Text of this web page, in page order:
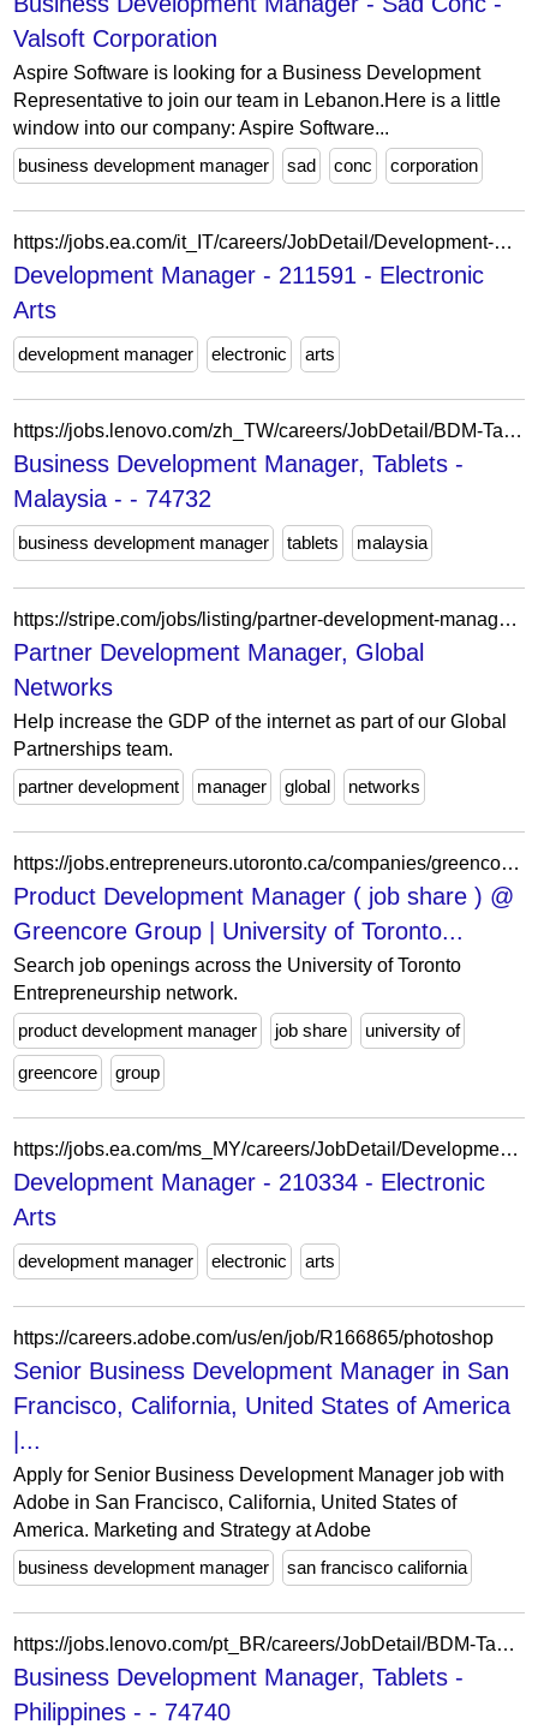
Valsoft Corporation
Aspire Software is looking for a Business Development
Representative to join our team in Lebanon.Here is a little
window into our company: Aspire Software...
business development manager
sad conc corporation
https://jobs.ea.com/it_IT/careers/JobDetail/Development-Manager-3D-Art-NHL-12-month-contract/211591
Development Manager - 211591 - Electronic
Arts
development manager electronic arts
https://jobs.lenovo.com/zh_TW/careers/JobDetail/BDM-Tablets-Malaysia/74732
Business Development Manager, Tablets -
Malaysia - - 74732
business development manager tablets malaysia
https://stripe.com/jobs/listing/partner-development-manager-global-networks/7697675
Partner Development Manager, Global
Networks
Help increase the GDP of the internet as part of our Global
Partnerships team.
partner development
manager global networks
https://jobs.entrepreneurs.utoronto.ca/companies/greencore-group/jobs/62486835-product-development-manager-job-share
Product Development Manager ( job share ) @
Greencore Group | University of Toronto...
Search job openings across the University of Toronto
Entrepreneurship network.
product development manager
job share university of
greencore group
https://jobs.ea.com/ms_MY/careers/JobDetail/Development-Director/210334
Development Manager - 210334 - Electronic
Arts
development manager electronic arts
https://careers.adobe.com/us/en/job/R166865/photoshop
Senior Business Development Manager in San
Francisco, California, United States of America
|...
Apply for Senior Business Development Manager job with
Adobe in San Francisco, California, United States of
America. Marketing and Strategy at Adobe
business development manager
san francisco california
https://jobs.lenovo.com/pt_BR/careers/JobDetail/BDM-Tablets-Philippines/74740
Business Development Manager, Tablets -
Philippines - - 74740